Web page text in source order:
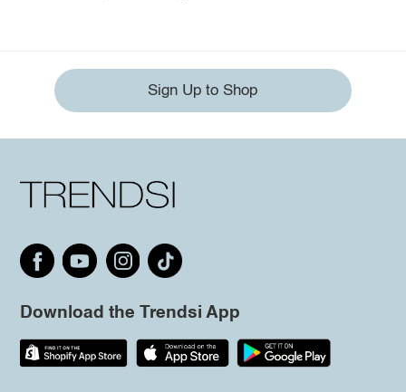
Sign Up to Shop
Download the Trendsi App